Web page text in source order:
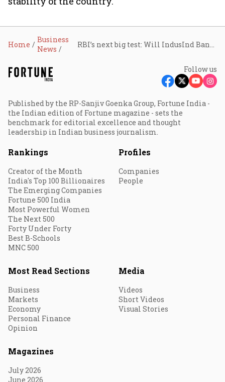
Home
Business
News
Follow us
Published by the RP-Sanjiv Goenka Group, Fortune India -
the Indian edition of Fortune magazine - sets the
benchmark for editorial excellence and thought
leadership in Indian business journalism.
Rankings
Creator of the Month
India's Top 100 Billionaires
The Emerging Companies
Fortune 500 India
Most Powerful Women
The Next 500
Forty Under Forty
Best B-Schools
MNC 500
Profiles
Companies
People
Most Read Sections
Business
Markets
Economy
Personal Finance
Opinion
Media
Videos
Short Videos
Visual Stories
Magazines
July 2026
June 2026